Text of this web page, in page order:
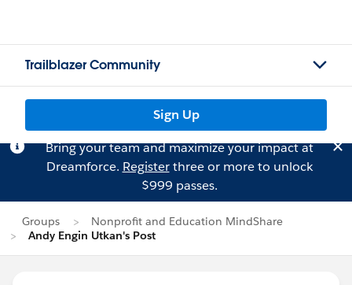
Trailblazer Community
Sign Up
Bring your team and maximize your impact at
Dreamforce. Registerthree or more to unlock
$999 passes.
Groups
Nonprofit and Education MindShare
Andy Engin Utkan's Post